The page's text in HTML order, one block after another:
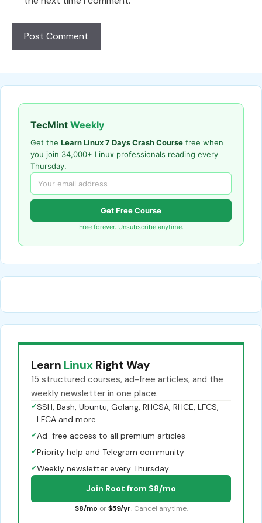
TecMint Weekly
Get the Learn Linux 7 Days Crash Course free when
you join 34,000+ Linux professionals reading every
Thursday.
Get Free Course
Free forever. Unsubscribe anytime.
Learn Linux Right Way
15 structured courses, ad-free articles, and the
weekly newsletter in one place.
✓SSH, Bash, Ubuntu, Golang, RHCSA, RHCE, LFCS,
LFCA and more
✓Ad-free access to all premium articles
✓Priority help and Telegram community
✓Weekly newsletter every Thursday
Join Root from $8/mo
$8/mo or $59/yr. Cancel anytime.